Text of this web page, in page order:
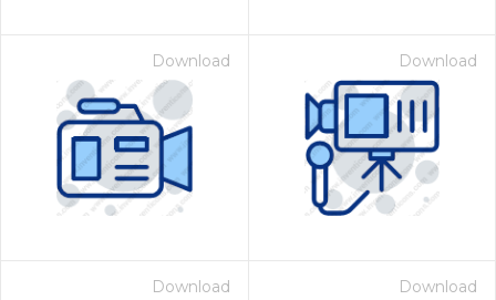
Download Download
Download Download